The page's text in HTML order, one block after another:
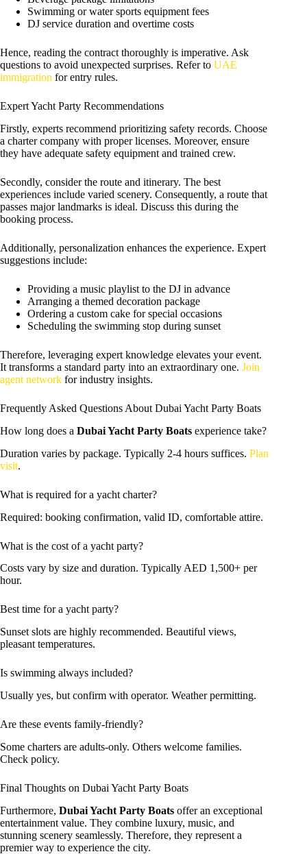
Swimming or water sports equipment fees
DJ service duration and overtime costs
Hence, reading the contract thoroughly is imperative. Ask
questions to avoid unexpected surprises. Refer to UAE
immigration for entry rules.
Expert Yacht Party Recommendations
Firstly, experts recommend prioritizing safety records. Choose
a charter company with proper licenses. Moreover, ensure
they have adequate safety equipment and trained crew.
Secondly, consider the route and itinerary. The best
experiences include varied scenery. Consequently, a route that
passes major landmarks is ideal. Discuss this during the
booking process.
Additionally, personalization enhances the experience. Expert
suggestions include:
Providing a music playlist to the DJ in advance
Arranging a themed decoration package
Ordering a custom cake for special occasions
Scheduling the swimming stop during sunset
Therefore, leveraging expert knowledge elevates your event.
It transforms a standard party into an extraordinary one. Join
agent network for industry insights.
Frequently Asked Questions About Dubai Yacht Party Boats
How long does a Dubai Yacht Party Boats experience take?
Duration varies by package. Typically 2-4 hours suffices. Plan
visit.
What is required for a yacht charter?
Required: booking confirmation, valid ID, comfortable attire.
What is the cost of a yacht party?
Costs vary by size and duration. Typically AED 1,500+ per
hour.
Best time for a yacht party?
Sunset slots are highly recommended. Beautiful views,
pleasant temperatures.
Is swimming always included?
Usually yes, but confirm with operator. Weather permitting.
Are these events family-friendly?
Some charters are adults-only. Others welcome families.
Check policy.
Final Thoughts on Dubai Yacht Party Boats
Furthermore, Dubai Yacht Party Boats offer an exceptional
entertainment value. They combine luxury, music, and
stunning scenery seamlessly. Therefore, they represent a
premier way to experience the city.